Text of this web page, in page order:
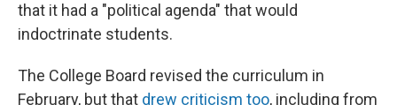
that it had a "political agenda" that would
indoctrinate students.
The College Board revised the curriculum in
February, but that drew criticism too, including from